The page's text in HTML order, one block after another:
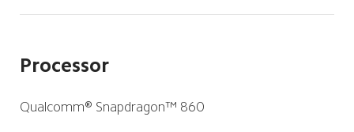
Processor
Qualcomm® Snapdragon™ 860